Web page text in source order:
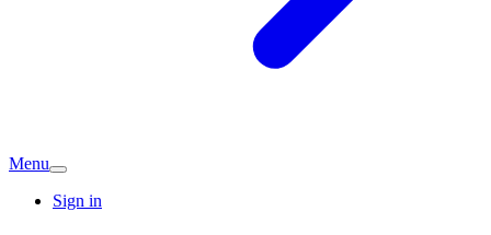
Menu
Sign in